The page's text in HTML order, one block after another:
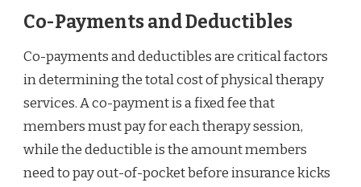
Co-Payments and Deductibles
Co-payments and deductibles are critical factors
in determining the total cost of physical therapy
services. A co-payment is a fixed fee that
members must pay for each therapy session,
while the deductible is the amount members
need to pay out-of-pocket before insurance kicks